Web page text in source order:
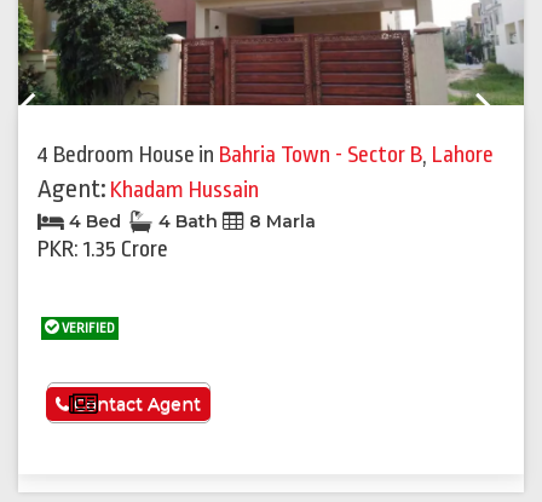
4 Bedroom House in Bahria Town - Sector B, Lahore
Agent: Khadam Hussain
4 Bed 4 Bath 8 Marla
PKR: 1.35 Crore
VERIFIED
See More
Contact Agent